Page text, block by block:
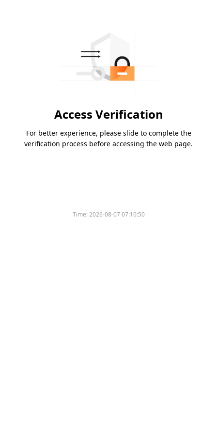
Access Verification
For better experience, please slide to complete the
verification process before accessing the web page.
Time:2026-08-07 07:10:50